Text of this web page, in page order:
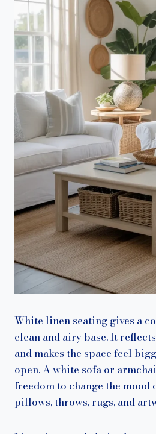
White linen seating gives a
clean and airy base. It
and makes the space feel
open. A white sofa or
freedom to change the
pillows, throws, rugs, and